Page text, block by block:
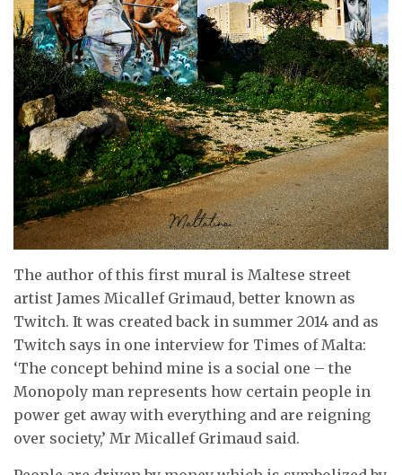
The author of this first mural is Maltese street
artist James Micallef Grimaud, better known as
Twitch. It was created back in summer 2014 and as
Twitch says in one interview for Times of Malta:
‘The concept behind mine is a social one – the
Monopoly man represents how certain people in
power get away with everything and are reigning
over society,’ Mr Micallef Grimaud said.